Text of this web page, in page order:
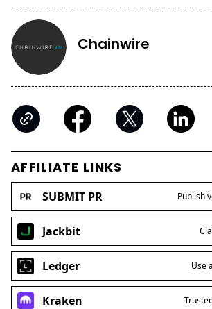
Chainwire
AFFILIATE LINKS
SUBMIT PR Publish
Jackbit
Ledger Use
Kraken